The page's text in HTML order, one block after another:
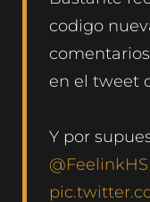
codigo
en el tweet
Y por
@FeelinkHS